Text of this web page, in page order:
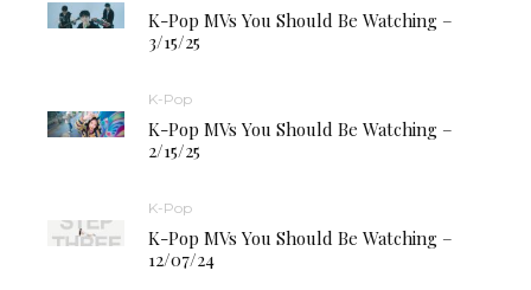
K-Pop MVs You Should Be Watching –
3/15/25
K-Pop
K-Pop MVs You Should Be Watching –
2/15/25
K-Pop
K-Pop MVs You Should Be Watching –
12/07/24